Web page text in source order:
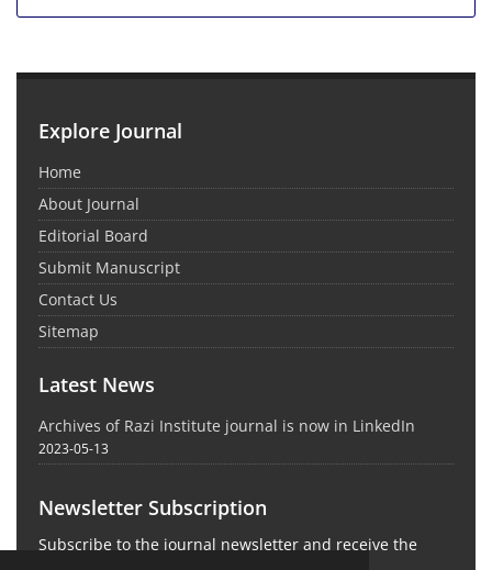
Explore Journal
Home
About Journal
Editorial Board
Submit Manuscript
Contact Us
Sitemap
Latest News
Archives of Razi Institute journal is now in LinkedIn
2023-05-13
Newsletter Subscription
Subscribe to the journal newsletter and receive the